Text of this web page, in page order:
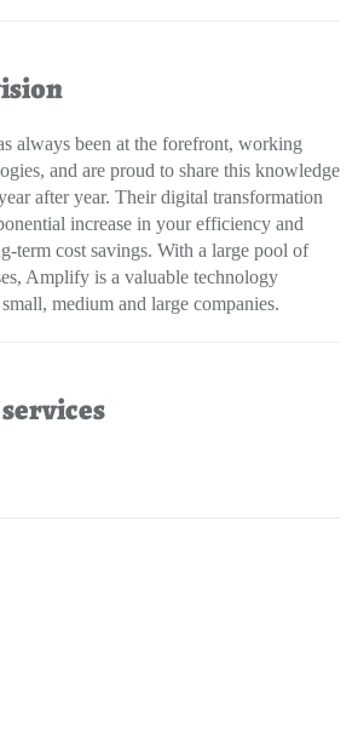
always been at the forefront, working
and are proud to share this knowledge
after year. Their digital transformation
increase in your efficiency and
term cost savings. With a large pool of
Amplify is a valuable technology
medium and large companies.